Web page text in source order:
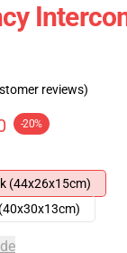
reviews)
-20%
(44x26x15cm)